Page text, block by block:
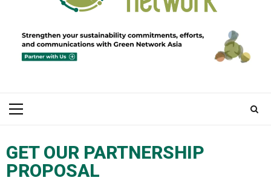
GET OUR PARTNERSHIP
PROPOSAL